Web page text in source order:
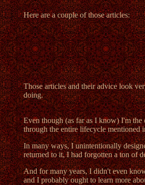
Here are a couple of those articles:
Those articles and their advice look
doing.
Even though (as far as I know) I'm
through the entire lifecycle mentioned
In many ways, I unintentionally
returned to it, I had forgotten a ton of
And for many years, I didn't even
and I probably ought to learn more